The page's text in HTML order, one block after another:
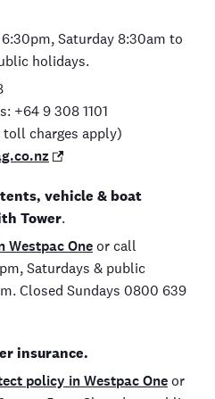
Saturday 8:30am to
holidays.
+64 9 308 1101
charges apply)
vehicle & boat
Tower.
Westpac Oneor call
Saturdays & public
Closed Sundays 0800 639
insurance.
policy in Westpac Oneor